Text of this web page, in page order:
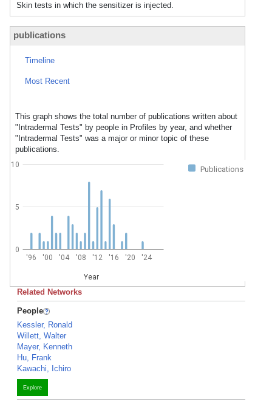
Skin tests in which the sensitizer is injected.
publications
Timeline
Most Recent
This graph shows the total number of publications written about
"Intradermal Tests" by people in Profiles by year, and whether
"Intradermal Tests" was a major or minor topic of these
publications.
Publications
'96 '00 '04 '08 '12 '16 '20 '24
Year
0
5
10
Related Networks
People
Kessler, Ronald
Willett, Walter
Mayer, Kenneth
Hu, Frank
Kawachi, Ichiro
Explore